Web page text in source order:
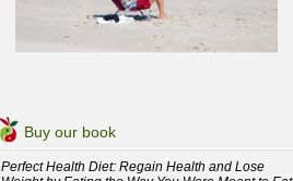
Buy our book
Perfect Health Diet: Regain Health and Lose